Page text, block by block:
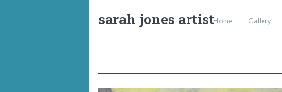
sarah jones artistHome Gallery